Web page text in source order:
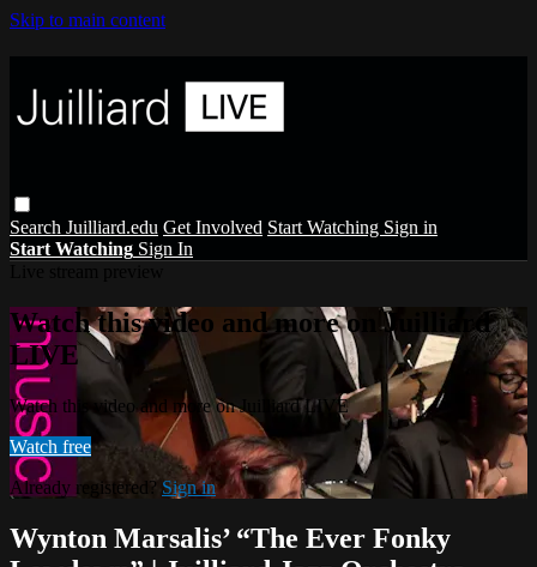
Skip to main content
Search Juilliard.edu Get Involved Start Watching Sign in
Start Watching Sign In
Watch this video and more on Juilliard
LIVE
Watch this video and more on Juilliard LIVE
Watch free
Already registered? Sign in
Wynton Marsalis’ “The Ever Fonky